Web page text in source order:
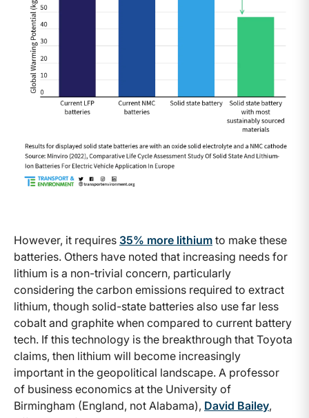
However, it requires 35% more lithium to make these
batteries. Others have noted that increasing needs for
lithium is a non-trivial concern, particularly
considering the carbon emissions required to extract
lithium, though solid-state batteries also use far less
cobalt and graphite when compared to current battery
tech. If this technology is the breakthrough that Toyota
claims, then lithium will become increasingly
important in the geopolitical landscape. A professor
of business economics at the University of
Birmingham (England, not Alabama), David Bailey,